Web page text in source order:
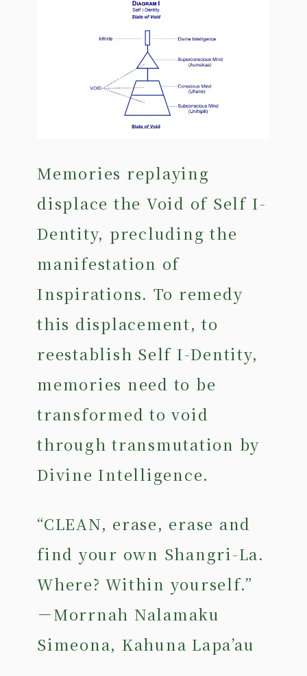
Memories replaying
displace the Void of Self I-
Dentity, precluding the
manifestation of
Inspirations. To remedy
this displacement, to
reestablish Self I-Dentity,
memories need to be
transformed to void
through transmutation by
Divine Intelligence.
“CLEAN, erase, erase and
find your own Shangri-La.
Where? Within yourself.”
－Morrnah Nalamaku
Simeona, Kahuna Lapa’au